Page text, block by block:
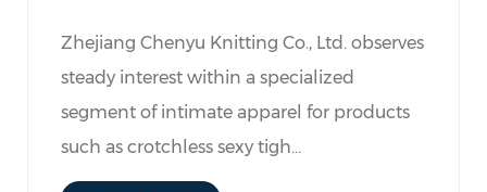
Zhejiang Chenyu Knitting Co., Ltd. observes
steady interest within a specialized
segment of intimate apparel for products
such as crotchless sexy tigh...